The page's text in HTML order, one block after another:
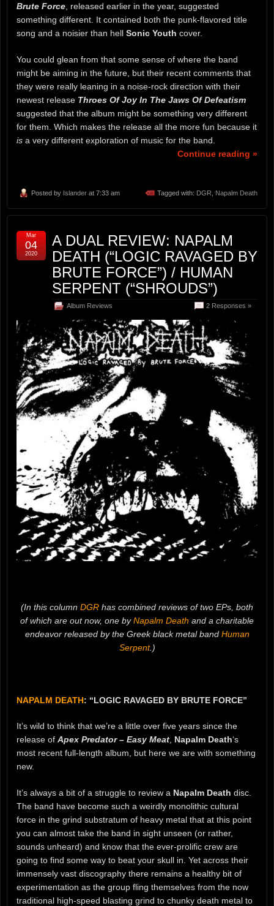
Brute Force, released earlier in the year, suggested
something different. It contained both the punk-flavored title
song and a noisier than hell Sonic Youth cover.
You could glean from that some sense of where the band
might be aiming in the future, but their recent comments that
they were really leaning in a noise-rock direction with their
newest release Throes Of Joy In The Jaws Of Defeatism
suggested that the album might be something very different
for them. Which makes the release all the more fun because it
is a very different exploration of music for the band.
Continue reading »
Posted by Islander at 7:33 am Tagged with: DGR Napalm Death
A DUAL REVIEW: NAPALM
DEATH (“LOGIC RAVAGED BY
BRUTE FORCE”) / HUMAN
SERPENT (“SHROUDS”)
Album Reviews 2 Responses »
Mar
04
2020
(In this column DGR has combined reviews of two EPs, both
of which are out now, one byNapalm Death and a charitable
endeavor released by the Greek black metal band Human
Serpent.)
NAPALM DEATH: “LOGIC RAVAGED BY BRUTE FORCE”
It’s wild to think that we’re a little over five years since the
release of Apex Predator – Easy Meat, Napalm Death‘s
most recent full-length album, but here we are with something
new.
It’s always a bit of a struggle to review a Napalm Death disc.
The band have become such a weirdly monolithic cultural
force in the grind substratum of heavy metal that at this point
you can almost take the band in sight unseen (or rather,
sounds unheard) and know that the ever-prolific crew are
going to find some way to beat your skull in. Yet across their
immensely vast discography there remains a healthy bit of
experimentation as the group fling themselves from the now
traditional high-speed blasting grind to chunky death metal to